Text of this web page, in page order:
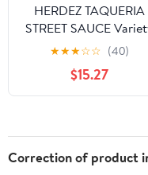
HERDEZ TAQUERIA
STREET SAUCE
(Pack of 6) 9 oz Bottles
– Habanero, Verde,
Roja, Chipotle, Avocado
Cilantro, Cilantro
Flavors
★★★☆☆ (40)
$15.27
Correction of product